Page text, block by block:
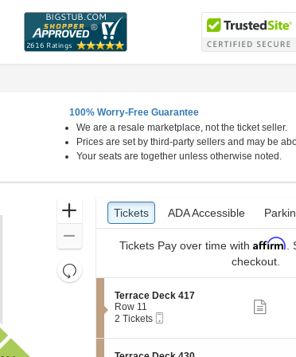
Pennsylvania
100% Worry-Free Guarantee
We are a resale marketplace, not the ticket seller.
Prices are set by third-party sellers and may be
Your seats are together unless otherwise noted.
Zoom
Resets
the
Reset
Ticket
Types
previous
Tickets
Tickets ADA Accessible
ADA Accessible
Tickets Pay over time with Affirm
checkout.
S
e
c
i
o
Terrace Deck 417
Row 11
2
available
2 Tickets